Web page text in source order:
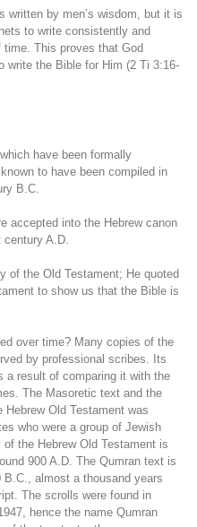
written by men’s wisdom, but it is
to write consistently and
This proves that God
write the Bible for Him (2 Ti 3:16-
have been formally
to have been compiled in
B.C.
accepted into the Hebrew canon
century A.D.
of the Old Testament; He quoted
to show us that the Bible is
over time? Many copies of the
by professional scribes. Its
a result of comparing it with the
The Masoretic text and the
Old Testament was
who were a group of Jewish
the Hebrew Old Testament is
900 A.D. The Qumran text is
almost a thousand years
The scrolls were found in
hence the name Qumran